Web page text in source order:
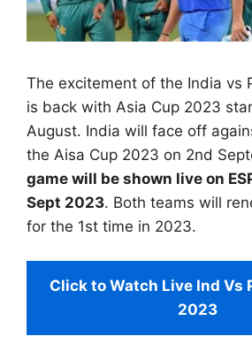
The excitement of the India vs
is back with Asia Cup 2023
August. India will face off
the Aisa Cup 2023 on 2nd
game will be shown live on
Sept 2023. Both teams will
for the 1st time in 2023.
Click to Watch Live Ind Vs
2023